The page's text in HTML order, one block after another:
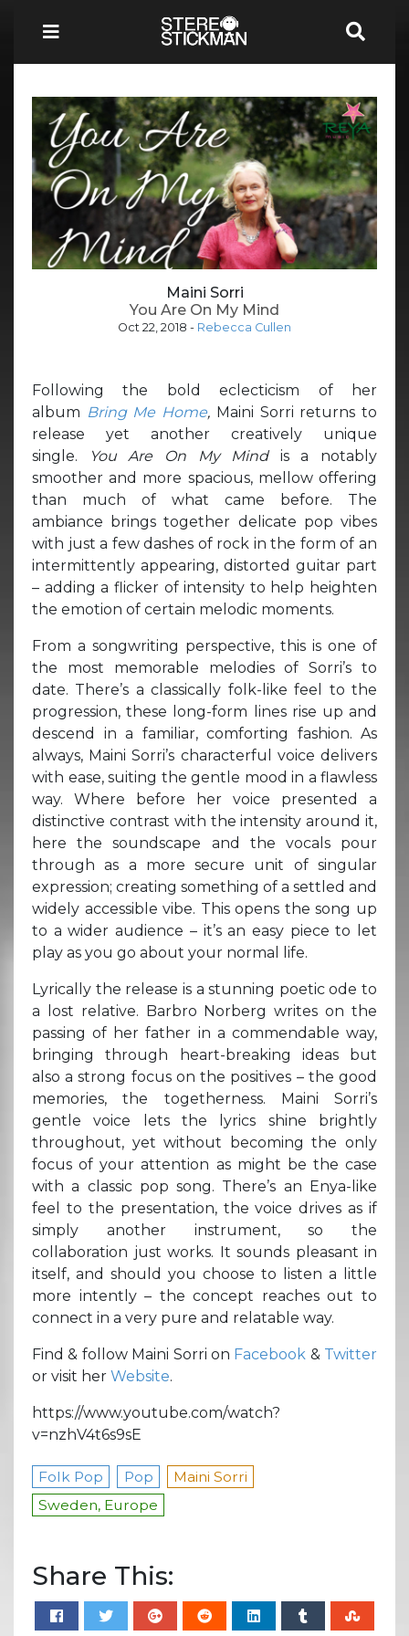
Maini Sorri
You Are On My Mind
Oct 22, 2018 - Rebecca Cullen
Following the bold eclecticism of her
album Bring Me Home, Maini Sorri returns to
release yet another creatively unique
single.
You Are On My Mind is a notably
smoother and more spacious, mellow offering
than much of what came before. The
ambiance brings together delicate pop vibes
with just a few dashes of rock in the form of an
intermittently appearing, distorted guitar part
– adding a flicker of intensity to help heighten
the emotion of certain melodic moments.
From a songwriting perspective, this is one of
the most memorable melodies of Sorri’s to
date. There’s a classically folk-like feel to the
progression, these long-form lines rise up and
descend in a familiar, comforting fashion. As
always, Maini Sorri’s characterful voice delivers
with ease, suiting the gentle mood in a flawless
way. Where before her voice presented a
distinctive contrast with the intensity around it,
here the soundscape and the vocals pour
through as a more secure unit of singular
expression; creating something of a settled and
widely accessible vibe. This opens the song up
to a wider audience – it’s an easy piece to let
play as you go about your normal life.
Lyrically the release is a stunning poetic ode to
a lost relative. Barbro Norberg writes on the
passing of her father in a commendable way,
bringing through heart-breaking ideas but
also a strong focus on the positives – the good
memories, the togetherness. Maini Sorri’s
gentle voice lets the lyrics shine brightly
throughout, yet without becoming the only
focus of your attention as might be the case
with a classic pop song. There’s an Enya-like
feel to the presentation, the voice drives as if
simply another instrument, so the
collaboration just works. It sounds pleasant in
itself, and should you choose to listen a little
more intently – the concept reaches out to
connect in a very pure and relatable way.
Find & follow Maini Sorri on Facebook & Twitter
or visit her Website.
https://www.youtube.com/watch?
v=nzhV4t6s9sE
Folk Pop Pop
Maini Sorri
Sweden, Europe
Share This: